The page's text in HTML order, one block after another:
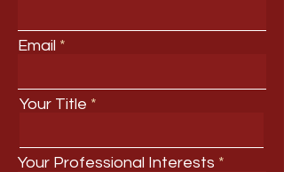
Email
Your Title
Your Professional Interests